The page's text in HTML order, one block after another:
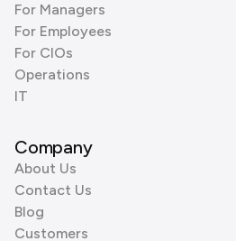
For Managers
For Employees
For CIOs
Operations
IT
Company
About Us
Contact Us
Blog
Customers